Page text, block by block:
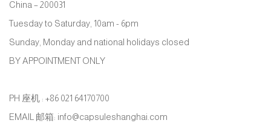
China – 200031
Tuesday to Saturday, 10am - 6pm
Sunday, Monday and national holidays closed
BY APPOINTMENT ONLY
PH 座机 : +86 021 64170700
EMAIL 邮箱: info@capsuleshanghai.com